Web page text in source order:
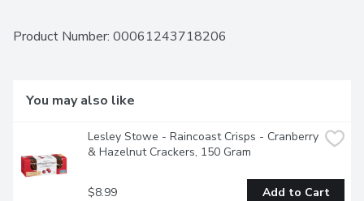
Product Number: 00061243718206
You may also like
Lesley Stowe - Raincoast Crisps - Cranberry
& Hazelnut Crackers, 150 Gram
$8.99 Add to Cart